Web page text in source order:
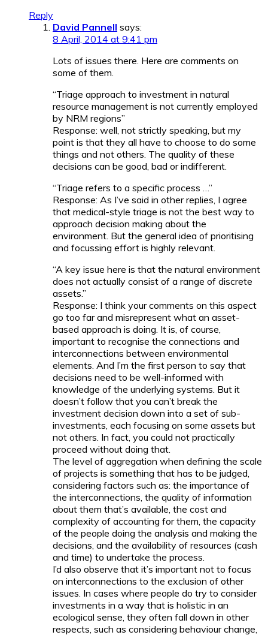
Reply
David Pannell says:
8 April, 2014 at 9:41 pm
Lots of issues there. Here are comments on
some of them.
“Triage approach to investment in natural
resource management is not currently employed
by NRM regions”
Response: well, not strictly speaking, but my
point is that they all have to choose to do some
things and not others. The quality of these
decisions can be good, bad or indifferent.
“Triage refers to a specific process …”
Response: As I’ve said in other replies, I agree
that medical-style triage is not the best way to
approach decision making about the
environment. But the general idea of prioritising
and focussing effort is highly relevant.
“A key issue here is that the natural environment
does not actually consist of a range of discrete
assets.”
Response: I think your comments on this aspect
go too far and misrepresent what an asset-
based approach is doing. It is, of course,
important to recognise the connections and
interconnections between environmental
elements. And I’m the first person to say that
decisions need to be well-informed with
knowledge of the underlying systems. But it
doesn’t follow that you can’t break the
investment decision down into a set of sub-
investments, each focusing on some assets but
not others. In fact, you could not practically
proceed without doing that.
The level of aggregation when defining the scale
of projects is something that has to be judged,
considering factors such as: the importance of
the interconnections, the quality of information
about them that’s available, the cost and
complexity of accounting for them, the capacity
of the people doing the analysis and making the
decisions, and the availability of resources (cash
and time) to undertake the process.
I’d also observe that it’s important not to focus
on interconnections to the exclusion of other
issues. In cases where people do try to consider
investments in a way that is holistic in an
ecological sense, they often fall down in other
respects, such as considering behaviour change,